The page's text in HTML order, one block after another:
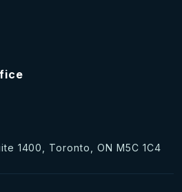
1400, Toronto, ON M5C 1C4